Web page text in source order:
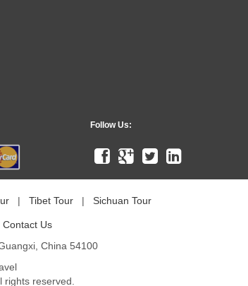
Follow Us:
| Tibet Tour | Sichuan Tour
Contact Us
China 54100
rights reserved.